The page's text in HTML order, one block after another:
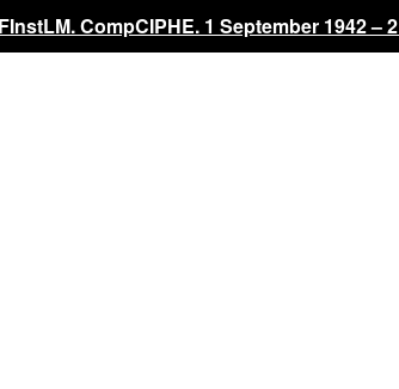
CompCIPHE. 1 September 1942 –